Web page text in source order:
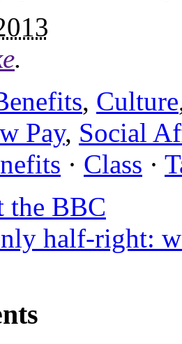
.
, Culture
Pay, Social
· Class ·
the BBC
half-right: